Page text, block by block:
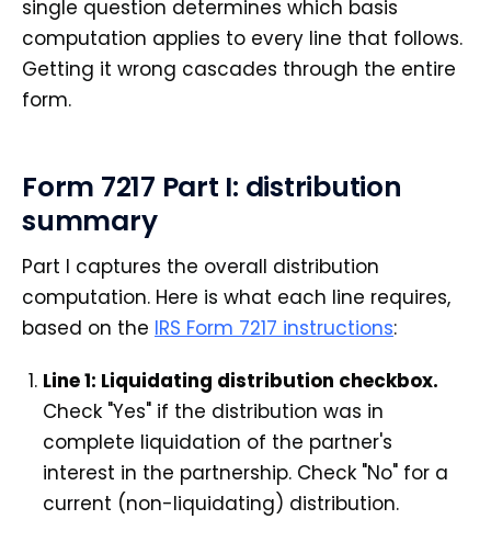
single question determines which basis
computation applies to every line that follows.
Getting it wrong cascades through the entire
form.
Form 7217 Part I: distribution
summary
Part I captures the overall distribution
computation. Here is what each line requires,
based on the IRS Form 7217 instructions:
Line 1: Liquidating distribution checkbox.
Check "Yes" if the distribution was in
complete liquidation of the partner's
interest in the partnership. Check "No" for a
current (non-liquidating) distribution.